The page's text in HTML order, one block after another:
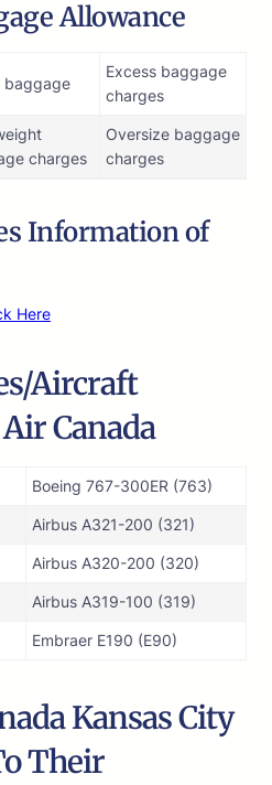
Allowance
baggage
Excess baggage
charges
charges
Oversize baggage
charges
Information of
Here
Aircraft
Canada
Boeing 767-300ER (763)
Airbus A321-200 (321)
Airbus A320-200 (320)
Airbus A319-100 (319)
Embraer E190 (E90)
Kansas City
Their